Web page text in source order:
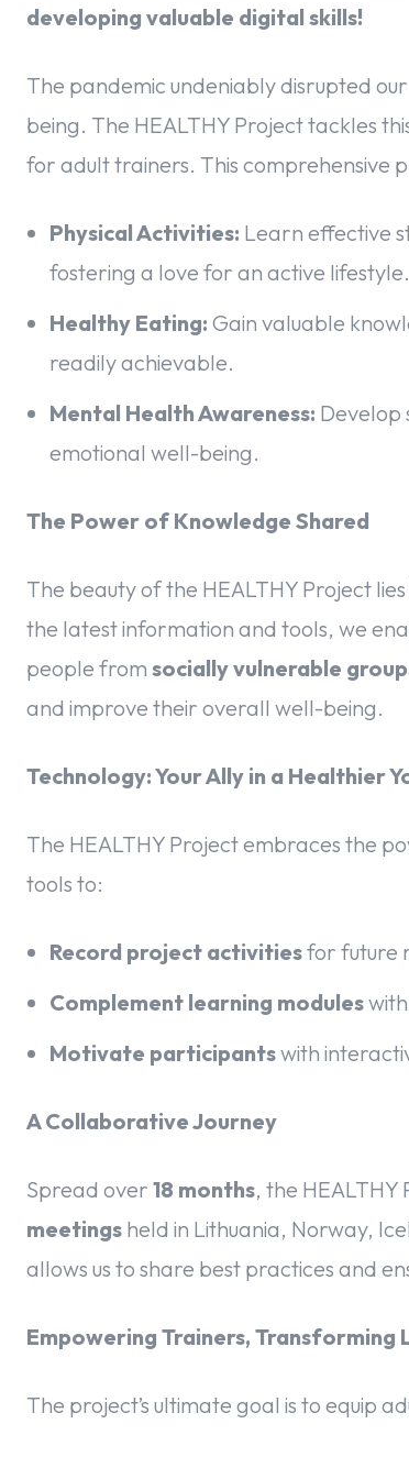
developing valuable digital skills!
The pandemic undeniably disrupted
being. The HEALTHY Project tackles
for adult trainers. This comprehensive
Physical Activities: Learn effective
fostering a love for an active lifestyle.
Healthy Eating: Gain valuable
readily achievable.
Mental Health Awareness: Develop
emotional well-being.
The Power of Knowledge Shared
The beauty of the HEALTHY Project
the latest information and tools, we
people from socially vulnerable
and improve their overall well-being.
Technology: Your Ally in a Healthier
The HEALTHY Project embraces the
tools to:
Record project activitiesfor future
Complement learning modules
Motivate participantswith
A Collaborative Journey
Spread over 18 months, the
meetings held in Lithuania, Norway,
allows us to share best practices and
Empowering Trainers, Transforming
The project’s ultimate goal is to equip